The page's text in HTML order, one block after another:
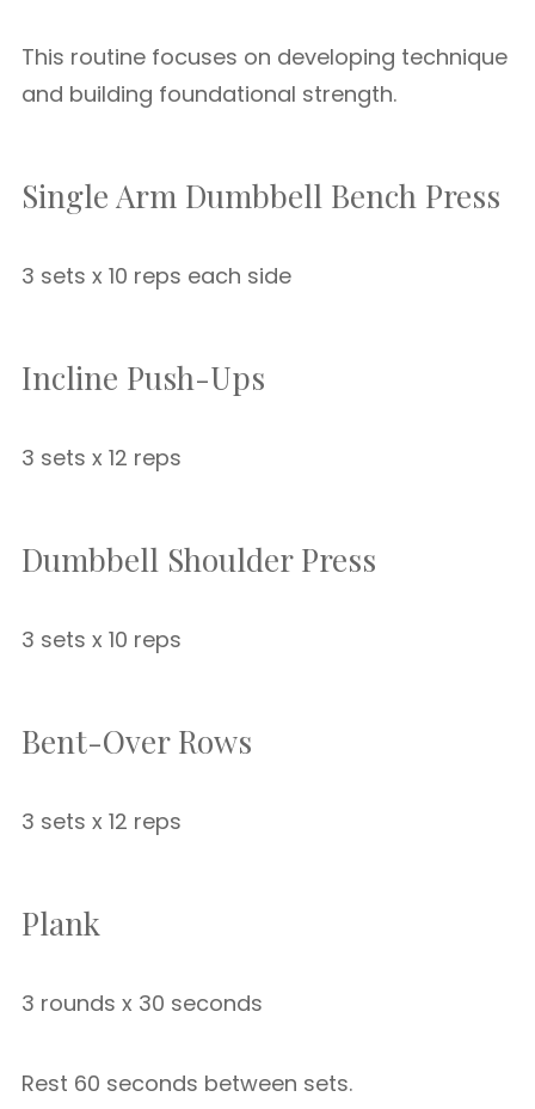
This routine focuses on developing technique
and building foundational strength.
Single Arm Dumbbell Bench Press
3 sets x 10 reps each side
Incline Push-Ups
3 sets x 12 reps
Dumbbell Shoulder Press
3 sets x 10 reps
Bent-Over Rows
3 sets x 12 reps
Plank
3 rounds x 30 seconds
Rest 60 seconds between sets.